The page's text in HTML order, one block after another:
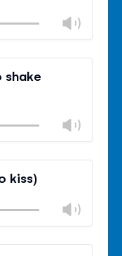
Close
shake
Close
kiss)
Close